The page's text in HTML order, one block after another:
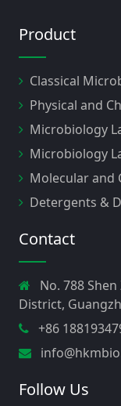
Product
Classical
Physical and
Microbiology
Microbiology
Molecular and
Detergents &
Contact
No. 788
District,
+86
Follow Us